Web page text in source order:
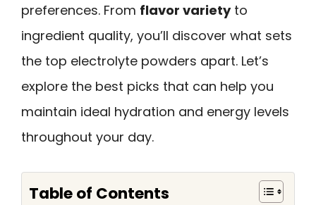
preferences. From flavor varietyto
ingredient quality, you’ll discover what sets
the top electrolyte powders apart. Let’s
explore the best picks that can help you
maintain ideal hydration and energy levels
throughout your day.
Table of Contents